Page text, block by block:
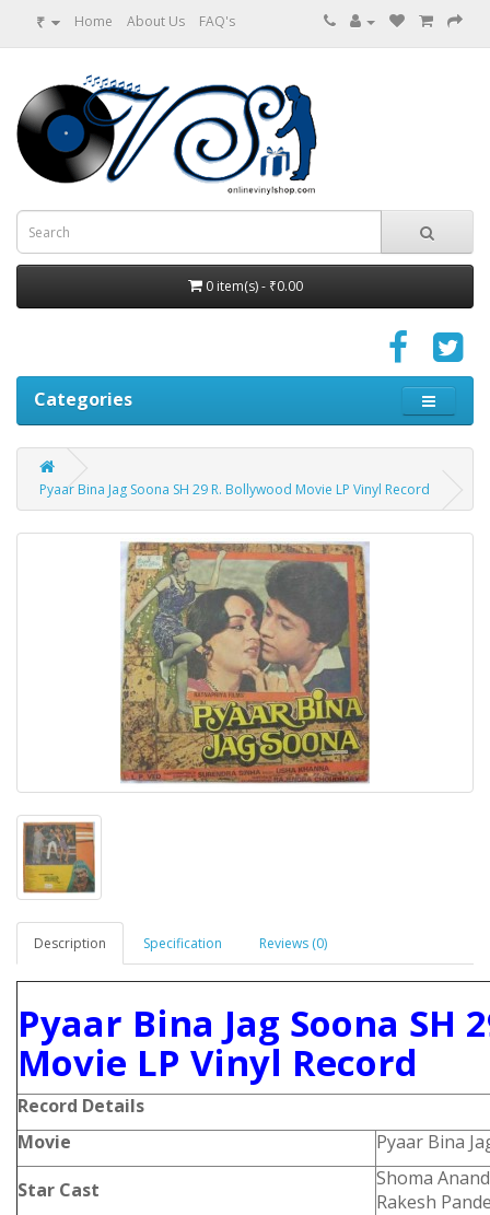
₹ Home About Us FAQ's
0 item(s) - ₹0.00
Categories
Pyaar Bina Jag Soona SH 29 R. Bollywood Movie LP Vinyl Record
Description Specification Reviews (0)
Pyaar Bina Jag Soona SH
Movie LP Vinyl Record
Record Details
Movie
Pyaar Bina
Star Cast
Shoma
Rakesh